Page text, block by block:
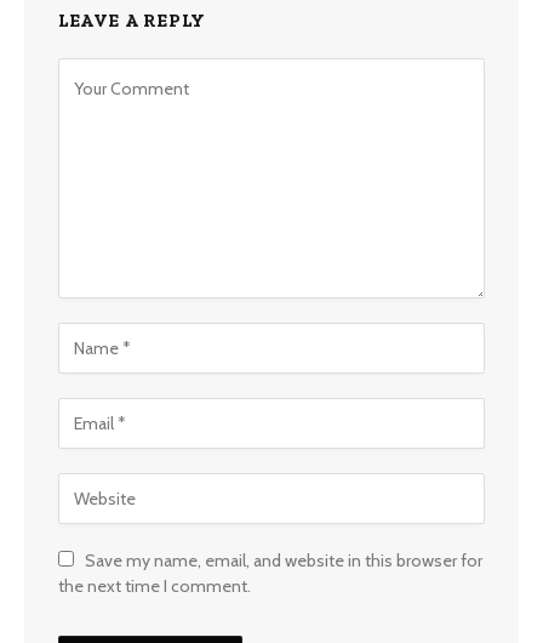
LEAVE A REPLY
Save my name, email, and website in this browser for
the next time I comment.